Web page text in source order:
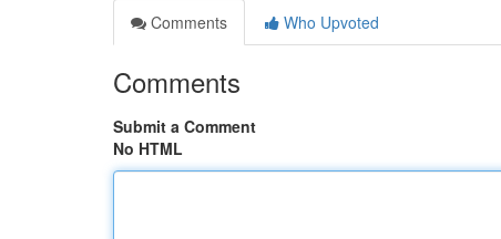
Comments
Who Upvoted
Comments
Submit a Comment
No HTML